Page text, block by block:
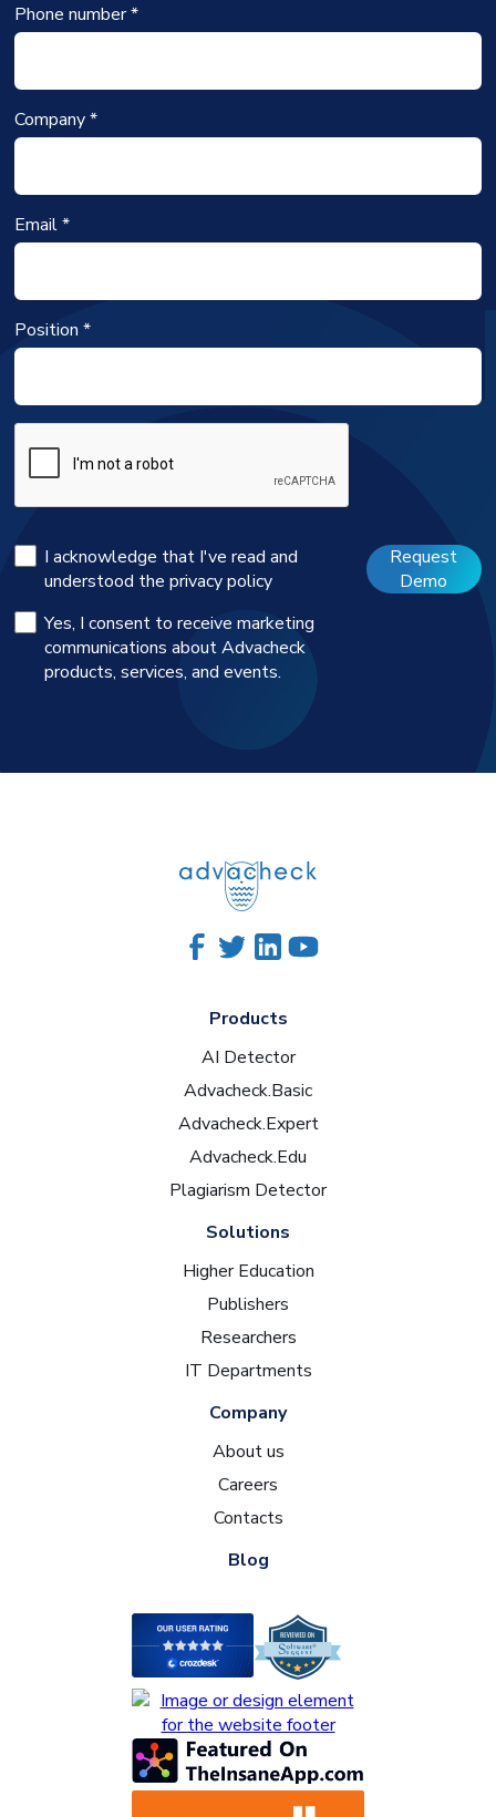
Phone number *
Company *
Email *
Position *
I acknowledge that I've read and
understood theprivacy policy
Yes, I consent to receive marketing
communications about Advacheck
products, services, and events.
Request
Demo
Products
AI Detector
Advacheck.Basic
Advacheck.Expert
Advacheck.Edu
Plagiarism Detector
Solutions
Higher Education
Publishers
Researchers
IT Departments
Company
About us
Careers
Contacts
Blog